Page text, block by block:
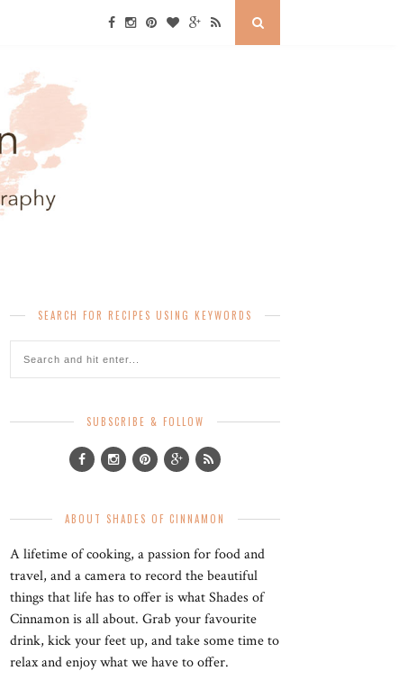
SEARCH FOR RECIPES USING KEYWORDS
SUBSCRIBE & FOLLOW
ABOUT SHADES OF CINNAMON
A lifetime of cooking, a passion for food and
travel, and a camera to record the beautiful
things that life has to offer is what Shades of
Cinnamon is all about. Grab your favourite
drink, kick your feet up, and take some time to
relax and enjoy what we have to offer.